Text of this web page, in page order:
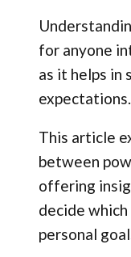
for anyone
as it helps in
expectations.
This article
between
offering
decide
personal